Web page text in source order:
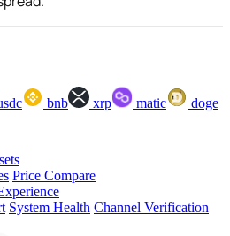
bnb xrp matic
doge
Price Compare
System Health Channel Verification